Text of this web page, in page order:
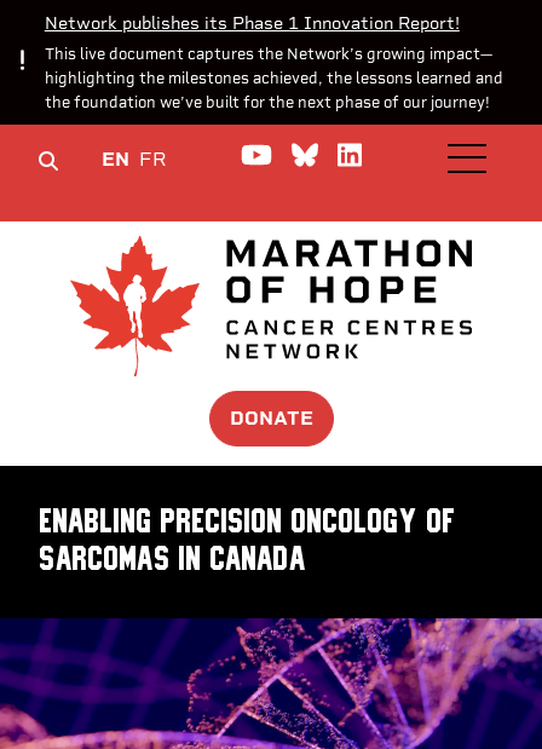
Network publishes its Phase 1 Innovation Report!
This live document captures the Network’s growing impact—
highlighting the milestones achieved, the lessons learned and
the foundation we’ve built for the next phase of our journey!
EN FR Watch us on YouTube
Join theJoin us onOPEN
DONATE
Enabling precision oncology of
sarcomas in Canada